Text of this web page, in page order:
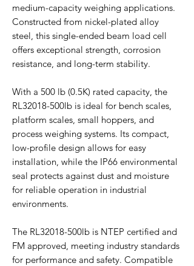
medium-capacity weighing applications.
Constructed from nickel-plated alloy
steel, this single-ended beam load cell
offers exceptional strength, corrosion
resistance, and long-term stability.
With a 500 lb (0.5K) rated capacity, the
RL32018-500lb is ideal for bench scales,
platform scales, small hoppers, and
process weighing systems. Its compact,
low-profile design allows for easy
installation, while the IP66 environmental
seal protects against dust and moisture
for reliable operation in industrial
environments.
The RL32018-500lb is NTEP certified and
FM approved, meeting industry standards
for performance and safety. Compatible